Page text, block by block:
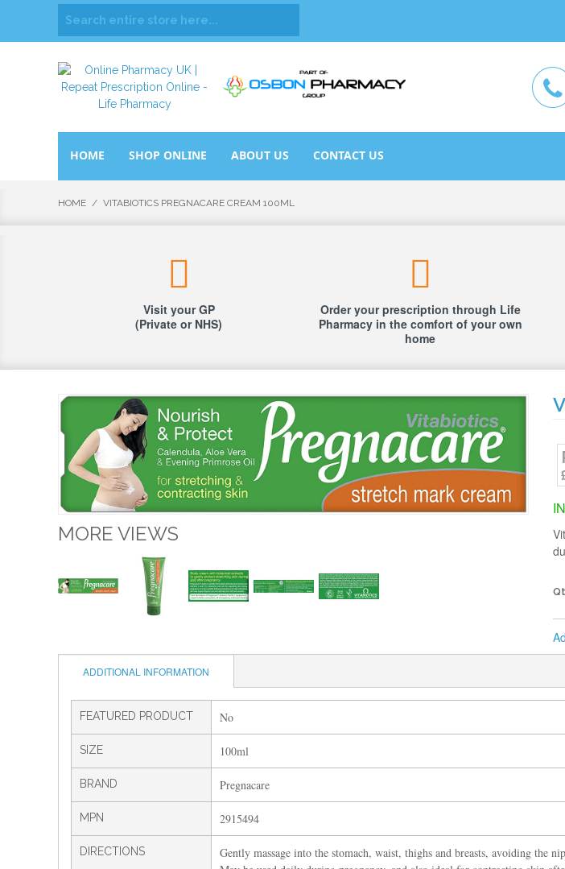
HOME SHOP ONLINE ABOUT US CONTACT US
HOME / VITABIOTICS PREGNACARE CREAM 100ML
Visit your GP
(Private or NHS)
Order your prescription through Life
Pharmacy in the comfort of your own
home
MORE VIEWS
ADDITIONAL INFORMATION
FEATURED PRODUCT No
SIZE 100ml
BRAND Pregnacare
MPN 2915494
DIRECTIONS
Gently massage into the stomach, waist, thighs and breasts, avoiding the